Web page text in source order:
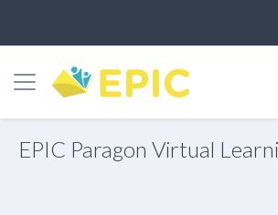
Side panel
EPIC Paragon Virtual